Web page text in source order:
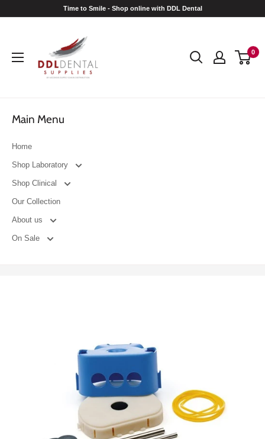
Time to Smile - Shop online with DDL Dental
0
Main Menu
Home
Shop Laboratory
Shop Clinical
Our Collection
About us
On Sale